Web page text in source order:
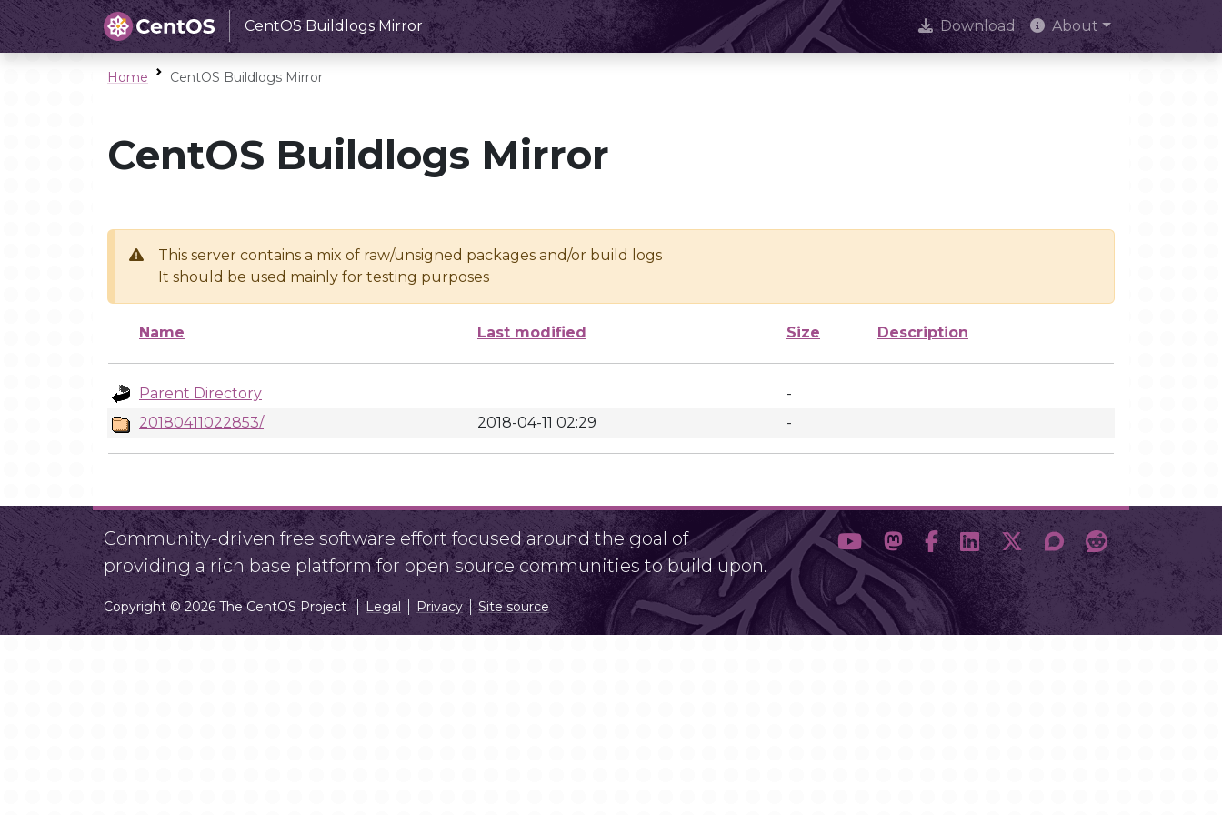
CentOS Buildlogs Mirror Download About
Home CentOS Buildlogs Mirror
CentOS Buildlogs Mirror
This server contains a mix of raw/unsigned packages and/or build logs
It should be used mainly for testing purposes
Name Last modified Size Description
Parent Directory
-
20180411022853/
2018-04-11 02:29 -
Community-driven free software effort focused around the goal of
providing a rich base platform for open source communities to build upon.
Copyright © 2026 The CentOS Project Legal Privacy Site source